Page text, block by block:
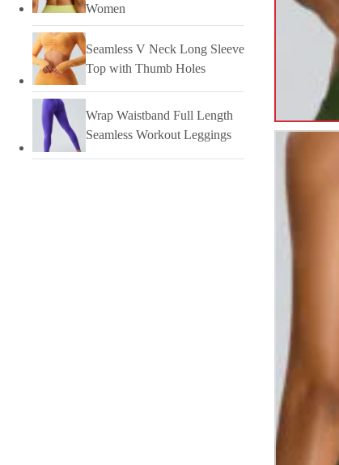
Women
Seamless V Neck Long Sleeve
Top with Thumb Holes
Wrap Waistband Full Length
Seamless Workout Leggings